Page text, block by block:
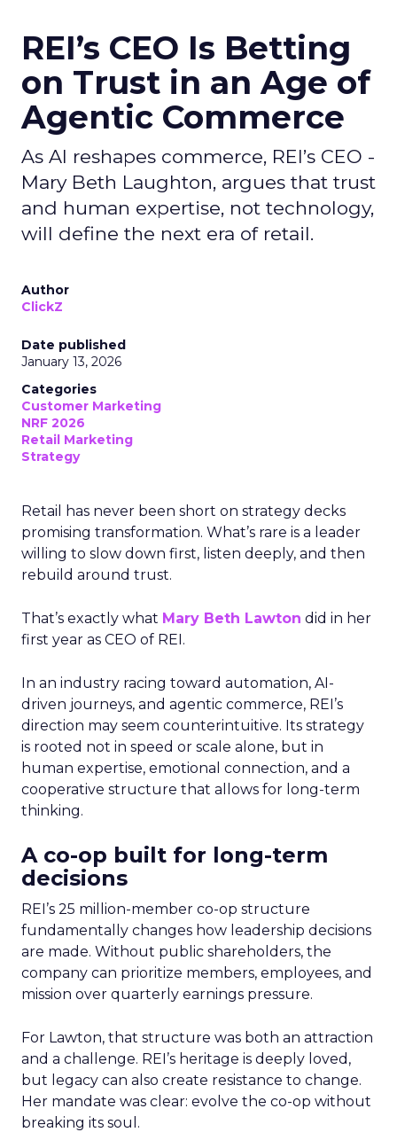
REI’s CEO Is Betting
on Trust in an Age of
Agentic Commerce
As AI reshapes commerce, REI’s CEO -
Mary Beth Laughton, argues that trust
and human expertise, not technology,
will define the next era of retail.
Author
ClickZ
Date published
January 13, 2026
Categories
Customer Marketing
NRF 2026
Retail Marketing
Strategy
Retail has never been short on strategy decks
promising transformation. What’s rare is a leader
willing to slow down first, listen deeply, and then
rebuild around trust.
That’s exactly what Mary Beth Lawton did in her
first year as CEO of REI.
In an industry racing toward automation, AI-
driven journeys, and agentic commerce, REI’s
direction may seem counterintuitive. Its strategy
is rooted not in speed or scale alone, but in
human expertise, emotional connection, and a
cooperative structure that allows for long-term
thinking.
A co-op built for long-term
decisions
REI’s 25 million-member co-op structure
fundamentally changes how leadership decisions
are made. Without public shareholders, the
company can prioritize members, employees, and
mission over quarterly earnings pressure.
For Lawton, that structure was both an attraction
and a challenge. REI’s heritage is deeply loved,
but legacy can also create resistance to change.
Her mandate was clear: evolve the co-op without
breaking its soul.